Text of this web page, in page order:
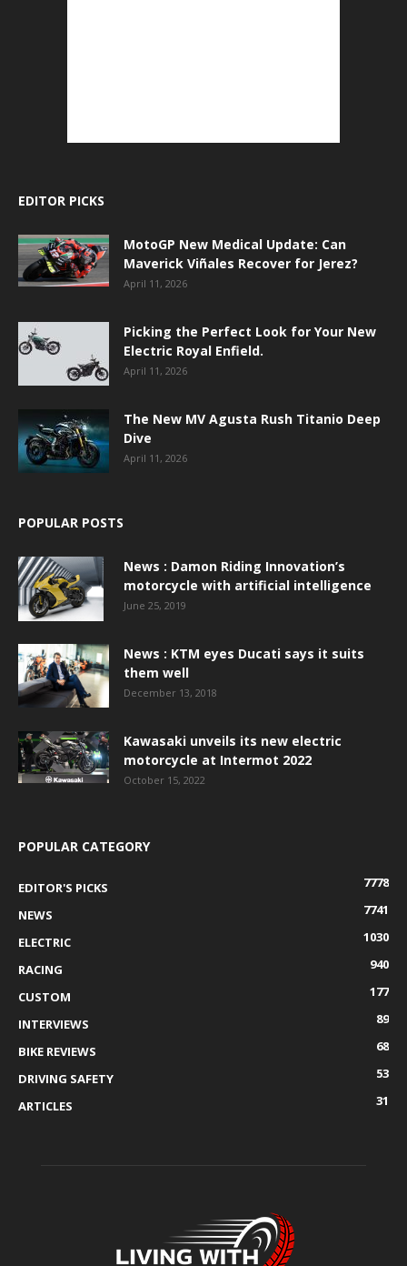
EDITOR PICKS
MotoGP New Medical Update: Can
Maverick Viñales Recover for Jerez?
April 11, 2026
Picking the Perfect Look for Your New
Electric Royal Enfield.
April 11, 2026
The New MV Agusta Rush Titanio Deep
Dive
April 11, 2026
POPULAR POSTS
News : Damon Riding Innovation’s
motorcycle with artificial intelligence
June 25, 2019
News : KTM eyes Ducati says it suits
them well
December 13, 2018
Kawasaki unveils its new electric
motorcycle at Intermot 2022
October 15, 2022
POPULAR CATEGORY
EDITOR'S PICKS
7778
NEWS
7741
ELECTRIC
1030
RACING
940
CUSTOM
177
INTERVIEWS
89
BIKE REVIEWS
68
DRIVING SAFETY
53
ARTICLES
31